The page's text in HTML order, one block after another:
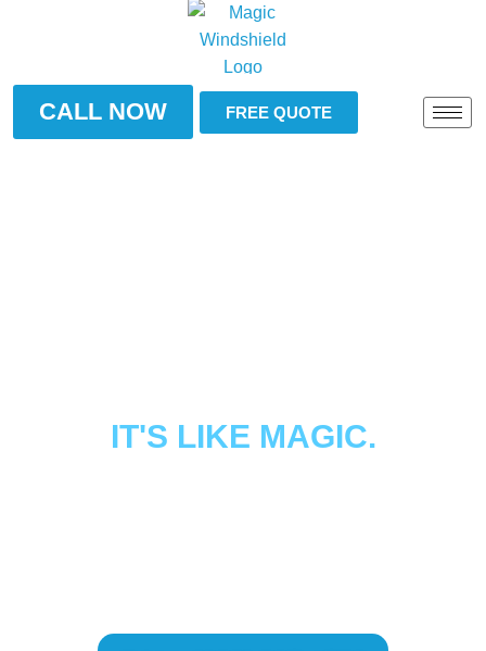
CALL NOW FREE QUOTE
IT'S LIKE MAGIC.